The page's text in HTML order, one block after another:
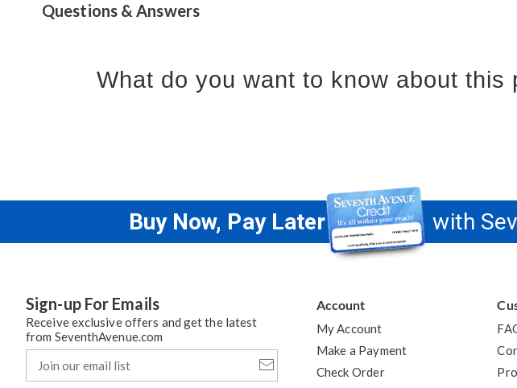
Questions & Answers
What do you want to know about this
Buy Now, Pay Later with
Sign-up For Emails
Receive exclusive offers and get the latest
from SeventhAvenue.com
our
email
Account
My Account
Make a Payment
Check Order